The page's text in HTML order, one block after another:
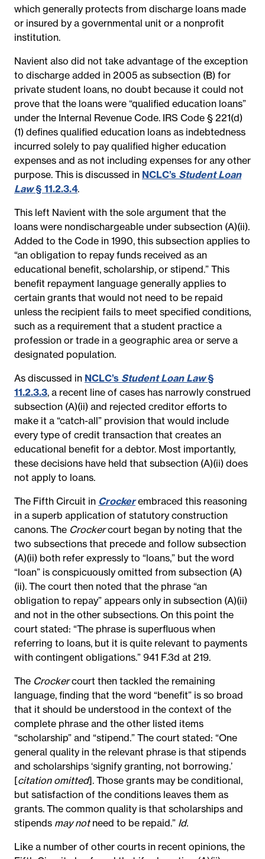
which generally protects from discharge loans made
or insured by a governmental unit or a nonprofit
institution.
Navient also did not take advantage of the exception
to discharge added in 2005 as subsection (B) for
private student loans, no doubt because it could not
prove that the loans were “qualified education loans”
under the Internal Revenue Code. IRS Code § 221(d)
(1) defines qualified education loans as indebtedness
incurred solely to pay qualified higher education
expenses and as not including expenses for any other
purpose. This is discussed in NCLC’s Student Loan
Law§ 11.2.3.4.
This left Navient with the sole argument that the
loans were nondischargeable under subsection (A)(ii).
Added to the Code in 1990, this subsection applies to
“an obligation to repay funds received as an
educational benefit, scholarship, or stipend.” This
benefit repayment language generally applies to
certain grants that would not need to be repaid
unless the recipient fails to meet specified conditions,
such as a requirement that a student practice a
profession or trade in a geographic area or serve a
designated population.
As discussed in NCLC’s Student Loan Law§
11.2.3.3, a recent line of cases has narrowly construed
subsection (A)(ii) and rejected creditor efforts to
make it a “catch-all” provision that would include
every type of credit transaction that creates an
educational benefit for a debtor. Most importantly,
these decisions have held that subsection (A)(ii) does
not apply to loans.
The Fifth Circuit in Crockerembraced this reasoning
in a superb application of statutory construction
canons. The Crockercourt began by noting that the
two subsections that precede and follow subsection
(A)(ii) both refer expressly to “loans,” but the word
“loan” is conspicuously omitted from subsection (A)
(ii). The court then noted that the phrase “an
obligation to repay” appears only in subsection (A)(ii)
and not in the other subsections. On this point the
court stated: “The phrase is superfluous when
referring to loans, but it is quite relevant to payments
with contingent obligations.” 941 F.3d at 219.
The Crockercourt then tackled the remaining
language, finding that the word “benefit” is so broad
that it should be understood in the context of the
complete phrase and the other listed items
“scholarship” and “stipend.” The court stated: “One
general quality in the relevant phrase is that stipends
and scholarships ‘signify granting, not borrowing.’
[citation omitted]. Those grants may be conditional,
but satisfaction of the conditions leaves them as
grants. The common quality is that scholarships and
stipends may notneed to be repaid.” Id.
Like a number of other courts in recent opinions, the